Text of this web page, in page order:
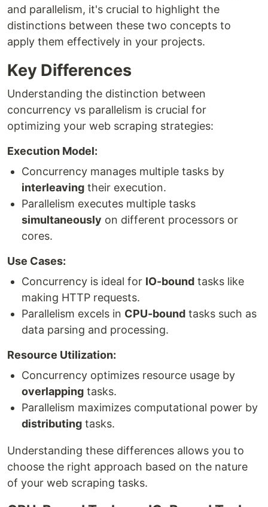
and parallelism, it's crucial to highlight the
distinctions between these two concepts to
apply them effectively in your projects.
Key Differences
Understanding the distinction between
concurrency vs parallelism is crucial for
optimizing your web scraping strategies:
Execution Model:
Concurrency manages multiple tasks by
interleaving their execution.
Parallelism executes multiple tasks
simultaneously on different processors or
cores.
Use Cases:
Concurrency is ideal for IO-bound tasks like
making HTTP requests.
Parallelism excels in CPU-bound tasks such as
data parsing and processing.
Resource Utilization:
Concurrency optimizes resource usage by
overlapping tasks.
Parallelism maximizes computational power by
distributing tasks.
Understanding these differences allows you to
choose the right approach based on the nature
of your web scraping tasks.